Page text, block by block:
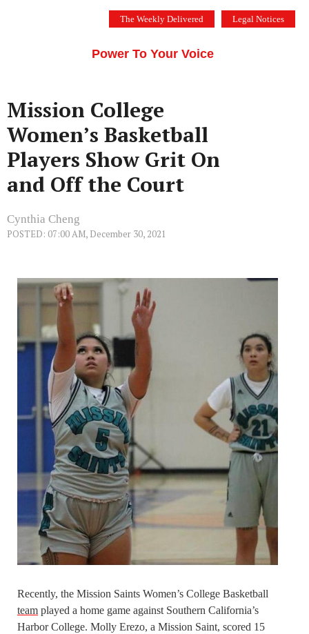
The Weekly Delivered Legal Notices
Power To Your Voice
Mission College
Women’s Basketball
Players Show Grit On
and Off the Court
Cynthia Cheng
POSTED: 07:00 AM, December 30, 2021
Recently, the Mission Saints Women’s College Basketball
team played a home game against Southern California’s
Harbor College. Molly Erezo, a Mission Saint, scored 15